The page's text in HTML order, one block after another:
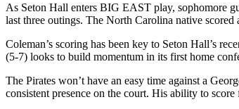
As Seton Hall enters BIG EAST play, sophomore
last three outings. The North Carolina native scored
Coleman’s scoring has been key to Seton Hall’s
(5-7) looks to build momentum in its first home
The Pirates won’t have an easy time against a
consistent presence on the court. His ability to